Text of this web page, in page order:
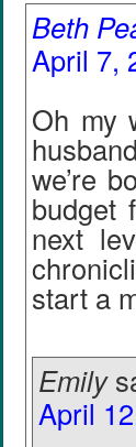
Beth
April 7,
Oh my
we’re
budget
next
start a
Emily
April